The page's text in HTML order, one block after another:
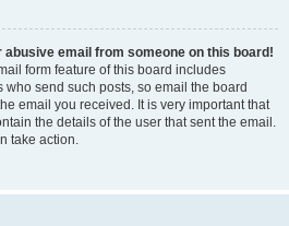
abusive email from someone on this board!
form feature of this board includes
send such posts, so email the board
email you received. It is very important that
the details of the user that sent the email.
take action.